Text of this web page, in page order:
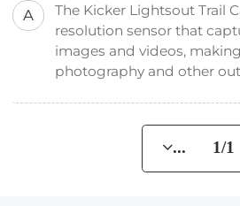
A
The Kicker Lightsout Trail
resolution sensor that
images and videos,
photography and other
... 1/1